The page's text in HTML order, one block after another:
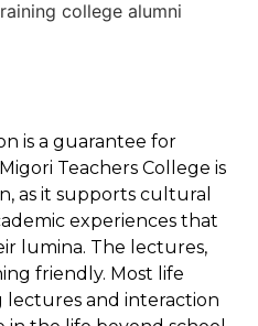
is a guarantee for
Teachers College is
as it supports cultural
experiences that
lumina. The lectures,
friendly. Most life
and interaction